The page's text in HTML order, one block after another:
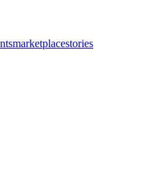
marketplacestories